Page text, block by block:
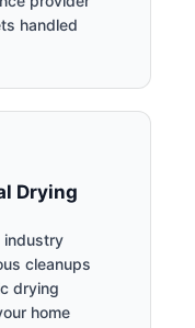
handled
Drying
industry
cleanups
drying
home